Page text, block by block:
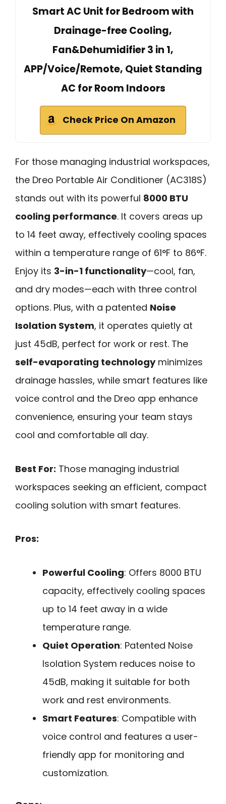
Smart AC Unit for Bedroom with
Drainage-free Cooling,
Fan&Dehumidifier 3 in 1,
APP/Voice/Remote, Quiet Standing
AC for Room Indoors
Check Price On Amazon
For those managing industrial workspaces,
the Dreo Portable Air Conditioner (AC318S)
stands out with its powerful 8000 BTU
cooling performance. It covers areas up
to 14 feet away, effectively cooling spaces
within a temperature range of 61°F to 86°F.
Enjoy its 3-in-1 functionality—cool, fan,
and dry modes—each with three control
options. Plus, with a patented Noise
Isolation System, it operates quietly at
just 45dB, perfect for work or rest. The
self-evaporating technologyminimizes
drainage hassles, while smart features like
voice control and the Dreo app enhance
convenience, ensuring your team stays
cool and comfortable all day.
Best For: Those managing industrial
workspaces seeking an efficient, compact
cooling solution with smart features.
Pros:
Powerful Cooling: Offers 8000 BTU
capacity, effectively cooling spaces
up to 14 feet away in a wide
temperature range.
Quiet Operation: Patented Noise
Isolation System reduces noise to
45dB, making it suitable for both
work and rest environments.
Smart Features: Compatible with
voice control and features a user-
friendly app for monitoring and
customization.